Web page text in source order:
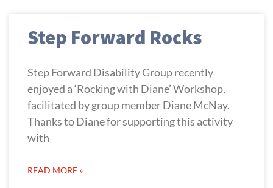
Step Forward Rocks
Step Forward Disability Group recently
enjoyed a ‘Rocking with Diane’ Workshop,
facilitated by group member Diane McNay.
Thanks to Diane for supporting this activity
with
READ MORE »